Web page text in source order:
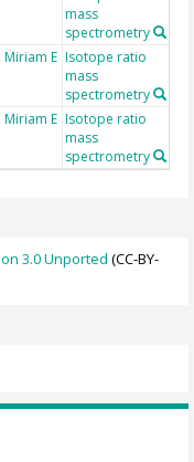
mass
spectrometry
Miriam E Isotope ratio
mass
spectrometry
Miriam E Isotope ratio
mass
spectrometry
3.0 Unported (CC-BY-